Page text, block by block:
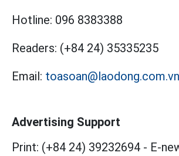
Hotline: 096 8383388
Readers: (+84 24) 35335235
Email: toasoan@laodong.com.vn
Advertising Support
Print: (+84 24) 39232694 - E-